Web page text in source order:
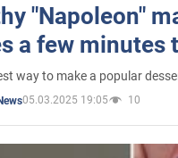
"Napoleon"
a few minutes
way to make a popular
05.03.2025 19:05 10